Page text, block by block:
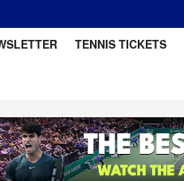
TENNIS TICKETS